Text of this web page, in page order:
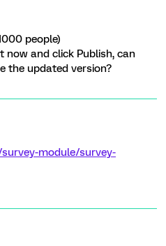
people)
now and click Publish, can
the updated version?
module/survey-